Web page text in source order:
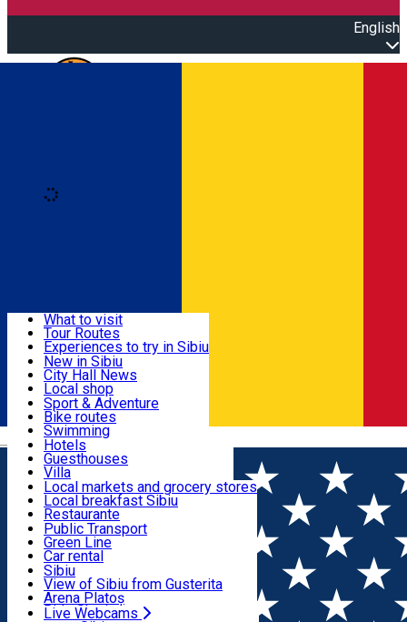
English
Română
Useful info
Activities & Adventure
Accommodation
Food, Drinks & Nightlife
Transport & Parking
Live Webcams
What to visit
Tour Routes
Experiences to try in Sibiu
Podcast
Culture
Museums
Churches
Parks, Zoo
County of Sibiu
New in Sibiu
City Hall News
Local shop
Sibiu artisans
Sibiul Verde
Public services
Education
How do I get to Sibiu
Tourist Info
Tour Guides
Guided tours
Publicații locale
Beauty salons
Sport & Adventure
Bike routes
Swimming
Riding
Indoor activities
Loc de joacă indoor
Loc de joacă outdoor
Ski
Ice skating
Yoga
Hotels
Guesthouses
Villa
Hostels
Motel
Camping
Renting rooms
Rooms for rent
Accommodation outside Sibiu
Local markets and grocery stores
Local breakfast Sibiu
Restaurante
Pizza
Fast Food
Coffee
Sweets
Pub, Bar
Night clubs
Bakeries
Public Transport
Green Line
Car rental
Rent a bike
Scooter rentals
Taxi
Ride Sharing
Sibiu
View of Sibiu from Gusterita
Arena Platoș
Live Webcams